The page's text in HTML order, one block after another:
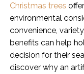
Christmas trees
environmental
convenience,
benefits can help
decision for their
discover why an